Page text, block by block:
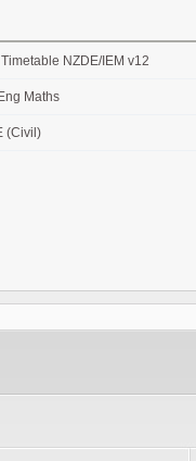
NZDE/IEM v12
Maths
(Civil)